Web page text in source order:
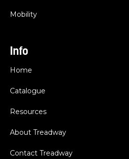
Mobility
Info
Home
Catalogue
Resources
About Treadway
Contact Treadway